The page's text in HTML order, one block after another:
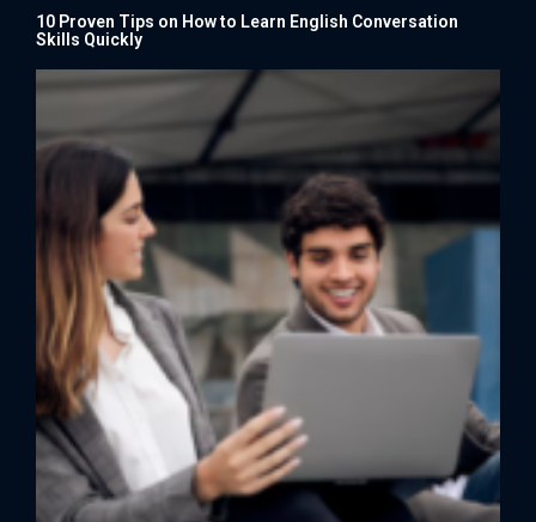
10 Proven Tips on How to Learn English Conversation
Skills Quickly